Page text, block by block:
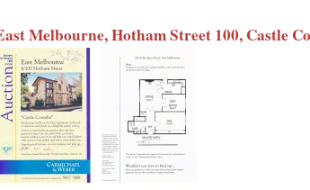
Melbourne, Hotham Street 100, Castle